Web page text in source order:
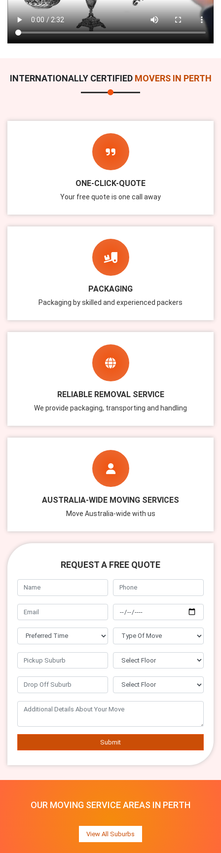
INTERNATIONALLY CERTIFIED MOVERS IN PERTH
ONE-CLICK-QUOTE
Your free quote is one call away
PACKAGING
Packaging by skilled and experienced packers
RELIABLE REMOVAL SERVICE
We provide packaging, transporting and handling
AUSTRALIA-WIDE MOVING SERVICES
Move Australia-wide with us
REQUEST A FREE QUOTE
Submit
OUR MOVING SERVICE AREAS IN PERTH
View All Suburbs